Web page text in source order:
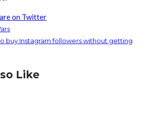
on Twitter
buy Instagram followers without getting
Like